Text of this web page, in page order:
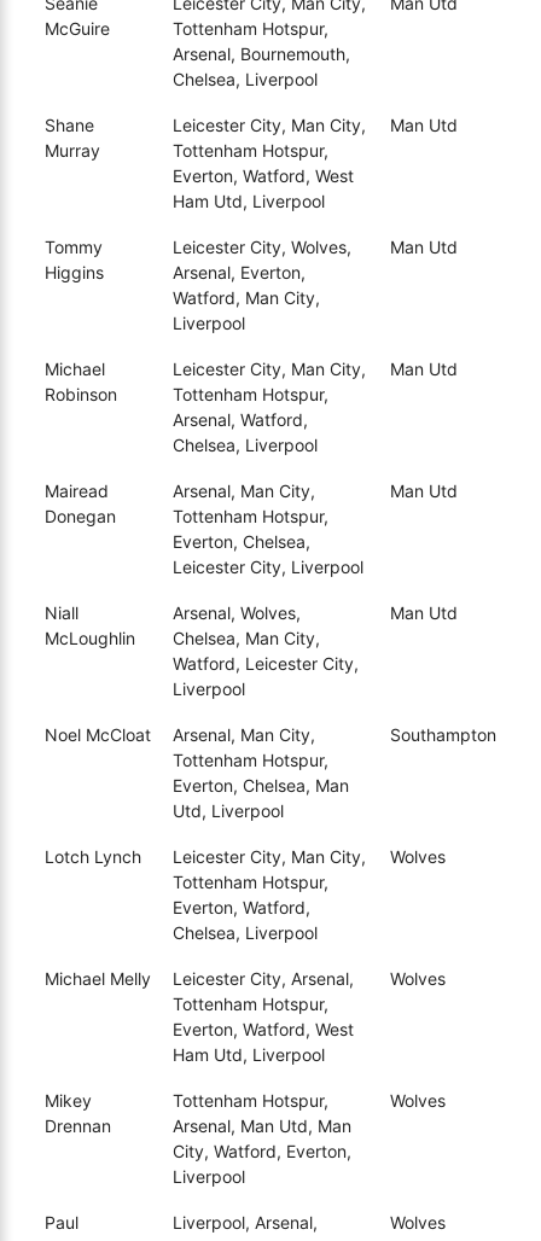
McGuire
Tottenham Hotspur,
Arsenal, Bournemouth,
Chelsea, Liverpool
Shane
Murray
Leicester City, Man City,
Tottenham Hotspur,
Everton, Watford, West
Ham Utd, Liverpool
Man Utd
Tommy
Higgins
Leicester City, Wolves,
Arsenal, Everton,
Watford, Man City,
Liverpool
Man Utd
Michael
Robinson
Leicester City, Man City,
Tottenham Hotspur,
Arsenal, Watford,
Chelsea, Liverpool
Man Utd
Mairead
Donegan
Arsenal, Man City,
Tottenham Hotspur,
Everton, Chelsea,
Leicester City, Liverpool
Man Utd
Niall
McLoughlin
Arsenal, Wolves,
Chelsea, Man City,
Watford, Leicester City,
Liverpool
Man Utd
Noel McCloat
Arsenal, Man City,
Tottenham Hotspur,
Everton, Chelsea, Man
Utd, Liverpool
Southampton
Lotch Lynch
Leicester City, Man City,
Tottenham Hotspur,
Everton, Watford,
Chelsea, Liverpool
Wolves
Michael Melly
Leicester City, Arsenal,
Tottenham Hotspur,
Everton, Watford, West
Ham Utd, Liverpool
Wolves
Mikey
Drennan
Tottenham Hotspur,
Arsenal, Man Utd, Man
City, Watford, Everton,
Liverpool
Wolves
Paul
Liverpool, Arsenal,
Wolves